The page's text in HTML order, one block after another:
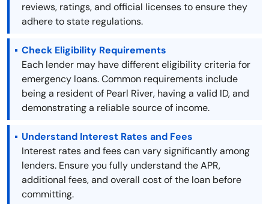
reviews, ratings, and official licenses to ensure they
adhere to state regulations.
Check Eligibility Requirements
Each lender may have different eligibility criteria for
emergency loans. Common requirements include
being a resident of Pearl River, having a valid ID, and
demonstrating a reliable source of income.
Understand Interest Rates and Fees
Interest rates and fees can vary significantly among
lenders. Ensure you fully understand the APR,
additional fees, and overall cost of the loan before
committing.